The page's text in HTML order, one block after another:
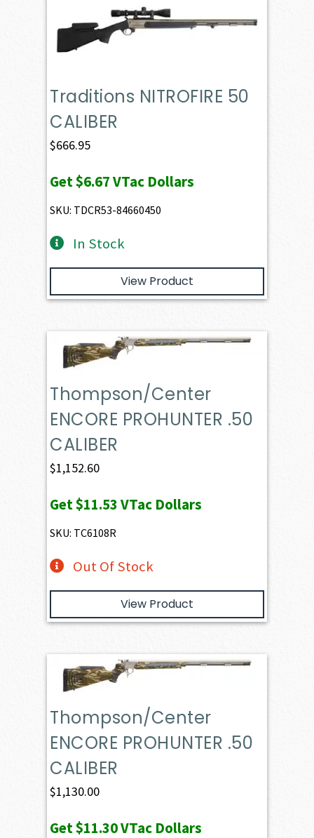
Traditions NITROFIRE 50
CALIBER
$666.95
Get$6.67VTac Dollars
SKU: TDCR53-84660450
In Stock
View Product
Thompson/Center
ENCORE PROHUNTER .50
CALIBER
$1,152.60
Get$11.53VTac Dollars
SKU: TC6108R
Out Of Stock
View Product
Thompson/Center
ENCORE PROHUNTER .50
CALIBER
$1,130.00
Get$11.30VTac Dollars